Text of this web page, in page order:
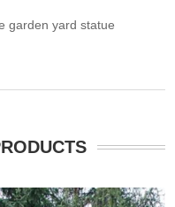
garden yard statue